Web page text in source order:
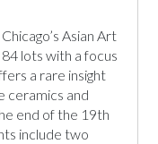
Asian Art
lots with a focus
a rare insight
ceramics and
end of the 19th
include two